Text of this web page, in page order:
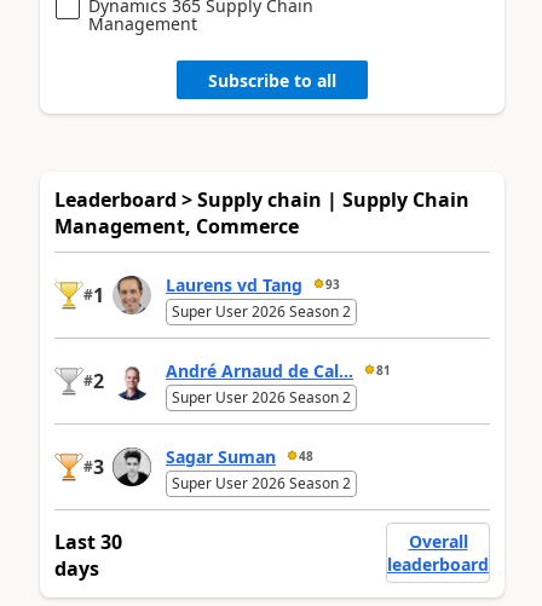
Dynamics 365 Supply Chain
Management
Subscribe to all
Leaderboard > Supply chain | Supply Chain
Management, Commerce
#1 Laurens vd Tang 93
Super User 2026 Season 2
#2 André Arnaud de Cal... 81
Super User 2026 Season 2
#3 Sagar Suman 48
Super User 2026 Season 2
Last 30
days
Overall
leaderboard